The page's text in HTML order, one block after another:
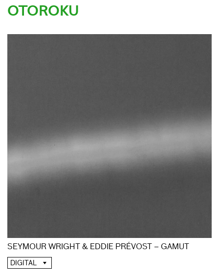
OTOROKU
SEYMOUR WRIGHT & EDDIE PRÉVOST – GAMUT
DIGITAL